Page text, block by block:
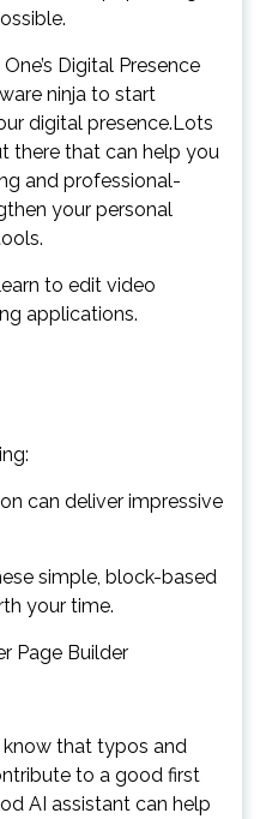
Digital Presence
ninja to start
digital presence.Lots
there that can help you
and professional-
your personal
to edit video
applications.
can deliver impressive
simple, block-based
your time.
Page Builder
that typos and
to a good first
AI assistant can help